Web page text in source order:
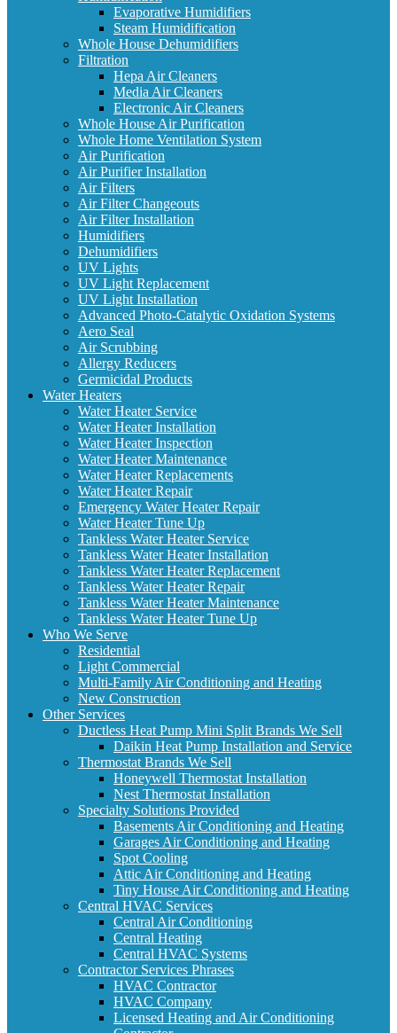
Evaporative Humidifiers
Steam Humidification
Whole House Dehumidifiers
Filtration
Hepa Air Cleaners
Media Air Cleaners
Electronic Air Cleaners
Whole House Air Purification
Whole Home Ventilation System
Air Purification
Air Purifier Installation
Air Filters
Air Filter Changeouts
Air Filter Installation
Humidifiers
Dehumidifiers
UV Lights
UV Light Replacement
UV Light Installation
Advanced Photo-Catalytic Oxidation Systems
Aero Seal
Air Scrubbing
Allergy Reducers
Germicidal Products
Water Heaters
Water Heater Service
Water Heater Installation
Water Heater Inspection
Water Heater Maintenance
Water Heater Replacements
Water Heater Repair
Emergency Water Heater Repair
Water Heater Tune Up
Tankless Water Heater Service
Tankless Water Heater Installation
Tankless Water Heater Replacement
Tankless Water Heater Repair
Tankless Water Heater Maintenance
Tankless Water Heater Tune Up
Who We Serve
Residential
Light Commercial
Multi-Family Air Conditioning and Heating
New Construction
Other Services
Ductless Heat Pump Mini Split Brands We Sell
Daikin Heat Pump Installation and Service
Thermostat Brands We Sell
Honeywell Thermostat Installation
Nest Thermostat Installation
Specialty Solutions Provided
Basements Air Conditioning and Heating
Garages Air Conditioning and Heating
Spot Cooling
Attic Air Conditioning and Heating
Tiny House Air Conditioning and Heating
Central HVAC Services
Central Air Conditioning
Central Heating
Central HVAC Systems
Contractor Services Phrases
HVAC Contractor
HVAC Company
Licensed Heating and Air Conditioning